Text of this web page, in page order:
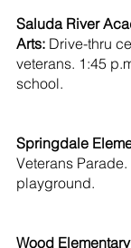
Saluda River
Arts: Drive-thru
veterans. 1:45
school.
Springdale
Veterans
playground.
Wood